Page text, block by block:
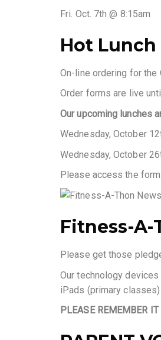
Fri. Oct. 7th @ 8:15am
Hot Lunch
On-line ordering for the
Order forms are live
Our upcoming lunches
Wednesday, October
Wednesday, October
Please access the
Fitness-A-
Please get those
Our technology
iPads (primary
PLEASE REMEMBER